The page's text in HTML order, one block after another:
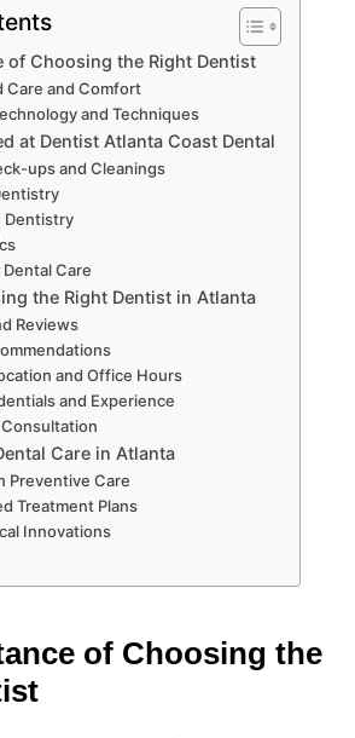
of Choosing the Right Dentist
Care and Comfort
and Techniques
at Dentist Atlanta Coast Dental
ups and Cleanings
Dentistry
Care
the Right Dentist in Atlanta
Reviews
and Office Hours
and Experience
Care in Atlanta
Preventive Care
Treatment Plans
Innovations
of Choosing the